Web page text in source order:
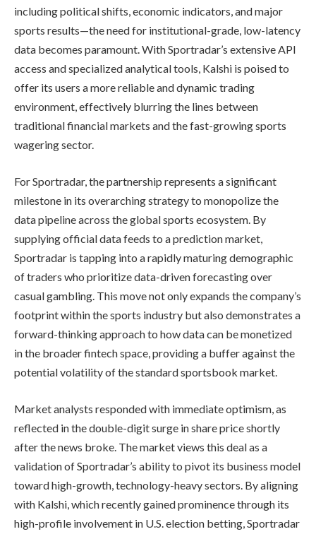
including political shifts, economic indicators, and major
sports results—the need for institutional-grade, low-latency
data becomes paramount. With Sportradar’s extensive API
access and specialized analytical tools, Kalshi is poised to
offer its users a more reliable and dynamic trading
environment, effectively blurring the lines between
traditional financial markets and the fast-growing sports
wagering sector.
For Sportradar, the partnership represents a significant
milestone in its overarching strategy to monopolize the
data pipeline across the global sports ecosystem. By
supplying official data feeds to a prediction market,
Sportradar is tapping into a rapidly maturing demographic
of traders who prioritize data-driven forecasting over
casual gambling. This move not only expands the company’s
footprint within the sports industry but also demonstrates a
forward-thinking approach to how data can be monetized
in the broader fintech space, providing a buffer against the
potential volatility of the standard sportsbook market.
Market analysts responded with immediate optimism, as
reflected in the double-digit surge in share price shortly
after the news broke. The market views this deal as a
validation of Sportradar’s ability to pivot its business model
toward high-growth, technology-heavy sectors. By aligning
with Kalshi, which recently gained prominence through its
high-profile involvement in U.S. election betting, Sportradar